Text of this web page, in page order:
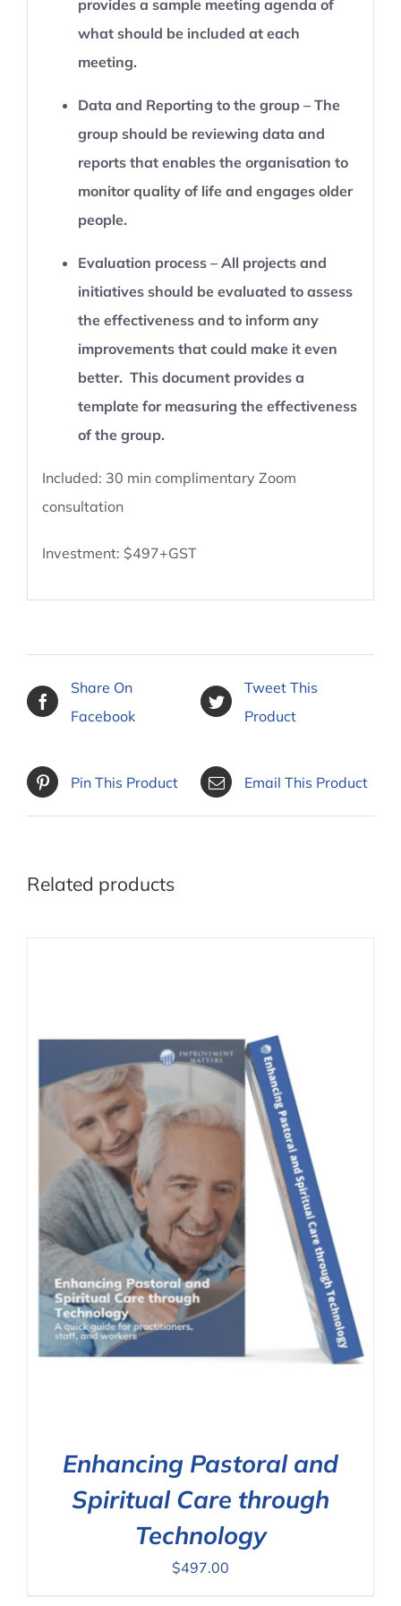
provides a sample meeting agenda of
what should be included at each
meeting.
Data and Reporting to the group – The
group should be reviewing data and
reports that enables the organisation to
monitor quality of life and engages older
people.
Evaluation process – All projects and
initiatives should be evaluated to assess
the effectiveness and to inform any
improvements that could make it even
better. This document provides a
template for measuring the effectiveness
of the group.
Included: 30 min complimentary Zoom
consultation
Investment: $497+GST
Share On
Facebook
Tweet This
Product
Pin This Product Email This Product
Related products
Enhancing Pastoral and
Spiritual Care through
Technology
$497.00